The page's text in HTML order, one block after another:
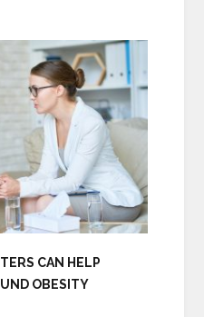
CAN HELP
OBESITY